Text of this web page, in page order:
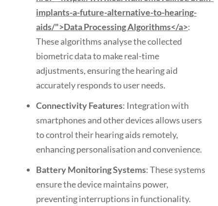
implants-a-future-alternative-to-hearing-
aids/">Data Processing Algorithms</a>:
These algorithms analyse the collected
biometric data to make real-time
adjustments, ensuring the hearing aid
accurately responds to user needs.
Connectivity Features: Integration with
smartphones and other devices allows users
to control their hearing aids remotely,
enhancing personalisation and convenience.
Battery Monitoring Systems: These systems
ensure the device maintains power,
preventing interruptions in functionality.